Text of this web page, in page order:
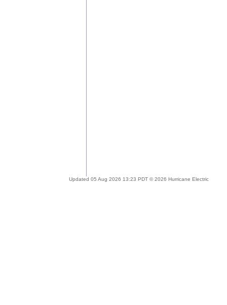
Updated 05 Aug 2026 13:23 PDT © 2026 Hurricane Electric